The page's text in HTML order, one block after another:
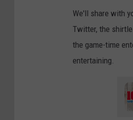
We'll share with
Twitter, the
the game-time
entertaining.